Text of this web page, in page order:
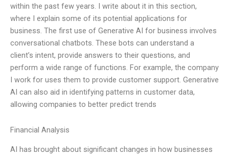
within the past few years. I write about it in this section,
where I explain some of its potential applications for
business. The first use of Generative AI for business involves
conversational chatbots. These bots can understand a
client’s intent, provide answers to their questions, and
perform a wide range of functions. For example, the company
I work for uses them to provide customer support. Generative
AI can also aid in identifying patterns in customer data,
allowing companies to better predict trends
Financial Analysis
AI has brought about significant changes in how businesses